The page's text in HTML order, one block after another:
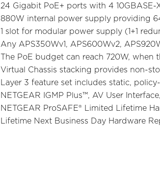
24 Gigabit PoE+ ports with 4 10GBASE-
880W internal power supply providing
1 slot for modular power supply (1+1
Any APS350Wv1, APS600Wv2,
The PoE budget can reach 720W,
Virtual Chassis stacking provides non-
Layer 3 feature set includes static,
NETGEAR IGMP Plus™, AV User
NETGEAR ProSAFE® Limited Lifetime
Lifetime Next Business Day Hardware